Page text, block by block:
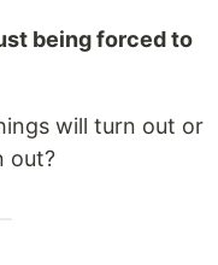
being forced to
will turn out or
out?